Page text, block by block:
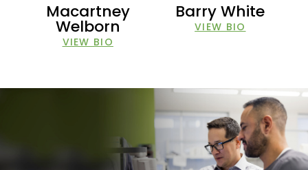
Macartney
Welborn
VIEW BIO
Barry White
VIEW BIO